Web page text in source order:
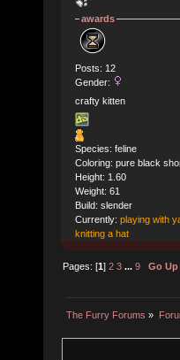
awards
Posts: 12
Gender:
crafty kitten
Species: feline
Coloring: pure black
Height: 1.60
Weight: 61
Build: slender
Currently: playing with
knitting a hat
Pages: [1]2 3 ...9 Go Up
The Furry Forums »